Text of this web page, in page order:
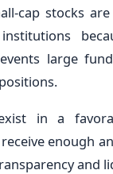
cap stocks
large
in a
enough
and